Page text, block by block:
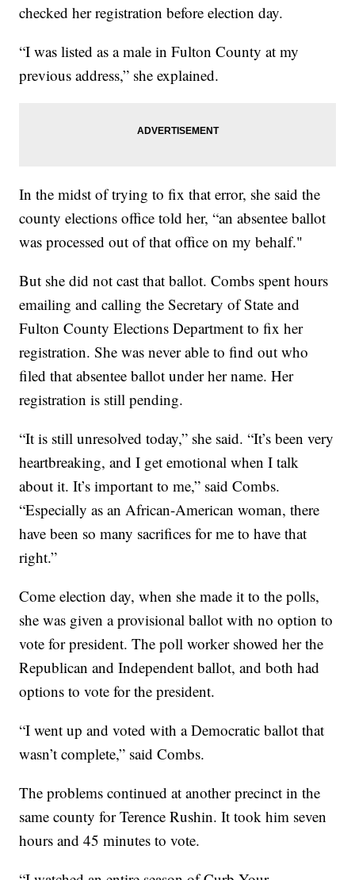
checked her registration before election day.
“I was listed as a male in Fulton County at my
previous address,” she explained.
In the midst of trying to fix that error, she said the
county elections office told her, “an absentee ballot
was processed out of that office on my behalf."
But she did not cast that ballot. Combs spent hours
emailing and calling the Secretary of State and
Fulton County Elections Department to fix her
registration. She was never able to find out who
filed that absentee ballot under her name. Her
registration is still pending.
“It is still unresolved today,” she said. “It’s been very
heartbreaking, and I get emotional when I talk
about it. It’s important to me,” said Combs.
“Especially as an African-American woman, there
have been so many sacrifices for me to have that
right.”
Come election day, when she made it to the polls,
she was given a provisional ballot with no option to
vote for president. The poll worker showed her the
Republican and Independent ballot, and both had
options to vote for the president.
“I went up and voted with a Democratic ballot that
wasn’t complete,” said Combs.
The problems continued at another precinct in the
same county for Terence Rushin. It took him seven
hours and 45 minutes to vote.